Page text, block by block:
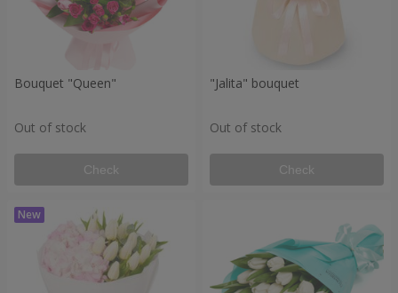
Bouquet "Queen"
Out of stock
Check
"Jalita" bouquet
Out of stock
Check